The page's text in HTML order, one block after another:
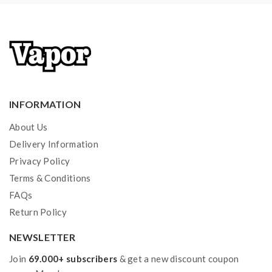
INFORMATION
About Us
Delivery Information
Privacy Policy
Terms & Conditions
FAQs
Return Policy
NEWSLETTER
Join 69.000+ subscribers & get a new discount coupon